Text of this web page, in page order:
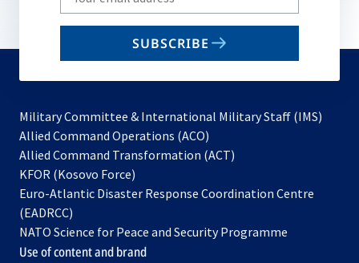
your
email
SUBSCRIBE
Military Committee & International Military Staff (IMS)
Allied Command Operations (ACO)
in
new
Allied Command Transformation (ACT)
a
tab
KFOR (Kosovo Force)
in
new
tab
Euro-Atlantic Disaster Response Coordination Centre
(EADRCC)
NATO Science for Peace and Security Programme
Use of content and brand